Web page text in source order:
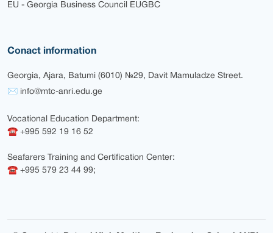
EU - Georgia Business Council EUGBC
Conact information
Georgia, Ajara, Batumi (6010) №29, Davit Mamuladze Street.
✉ info@mtc-anri.edu.ge
Vocational Education Department:
☎ +995 592 19 16 52
Seafarers Training and Certification Center:
☎ +995 579 23 44 99;